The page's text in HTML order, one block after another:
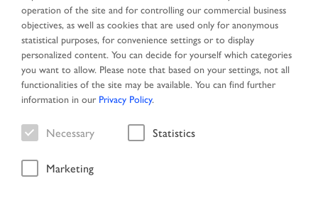
Toggle
navigation
MENU
Vehicle
operation of the site and for controlling our commercial business
objectives, as well as cookies that are used only for anonymous
statistical purposes, for convenience settings or to display
personalized content. You can decide for yourself which categories
you want to allow. Please note that based on your settings, not all
functionalities of the site may be available. You can find further
information in our Privacy Policy.
Necessary Statistics
Marketing